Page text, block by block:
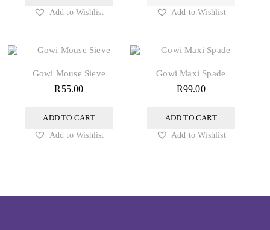
Add to Wishlist
Add to Wishlist
Gowi Mouse Sieve
R 55.00
ADD TO CART
Add to Wishlist
Gowi Maxi Spade
R99.00
ADD TO CART
Add to Wishlist